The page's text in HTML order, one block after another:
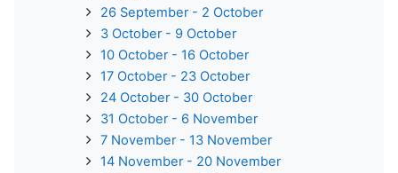
26 September - 2 October
3 October - 9 October
10 October - 16 October
17 October - 23 October
24 October - 30 October
31 October - 6 November
7 November - 13 November
14 November - 20 November